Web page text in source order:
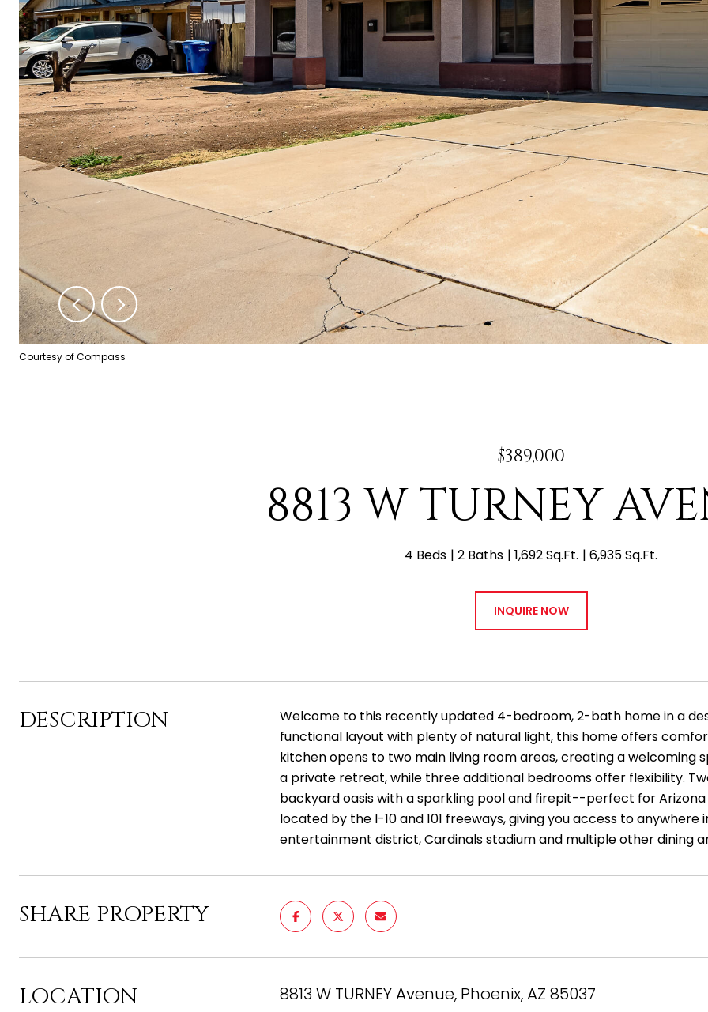
Courtesy of Compass
$389,000
8813 W TURNEY
4 Beds 2 Baths 1,692 Sq.Ft. 6,935 Sq.Ft.
INQUIRE NOW
DESCRIPTION
Welcome to this recently updated 4-bedroom, 2-bath home in a
functional layout with plenty of natural light, this home offers
kitchen opens to two main living room areas, creating a welcoming
a private retreat, while three additional bedrooms offer flexibility.
backyard oasis with a sparkling pool and firepit--perfect for
located by the I-10 and 101 freeways, giving you access to
entertainment district, Cardinals stadium and multiple other dining
SHARE PROPERTY
LOCATION 8813 W TURNEY Avenue, Phoenix, AZ 85037